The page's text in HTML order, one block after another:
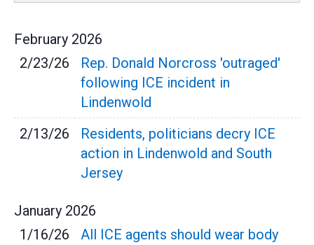
February 2026
2/23/26
Rep. Donald Norcross 'outraged'
following ICE incident in
Lindenwold
2/13/26
Residents, politicians decry ICE
action in Lindenwold and South
Jersey
January 2026
1/16/26
All ICE agents should wear body